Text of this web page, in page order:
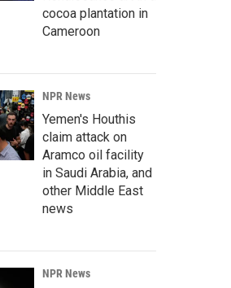
cocoa plantation in
Cameroon
NPR News
Yemen's Houthis
claim attack on
Aramco oil facility
in Saudi Arabia, and
other Middle East
news
NPR News